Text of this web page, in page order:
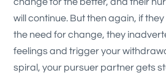
will continue. But then again, if
the need for change, they
feelings and trigger your
spiral, your pursuer partner gets